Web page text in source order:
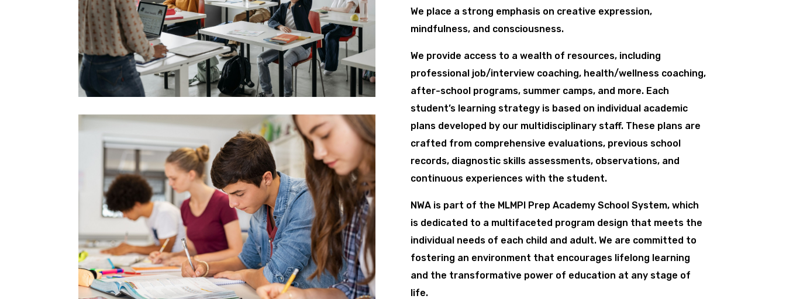
We place a strong emphasis on creative expression,
mindfulness, and consciousness.
We provide access to a wealth of resources, including
professional job/interview coaching, health/wellness coaching,
after-school programs, summer camps, and more. Each
student’s learning strategy is based on individual academic
plans developed by our multidisciplinary staff. These plans are
crafted from comprehensive evaluations, previous school
records, diagnostic skills assessments, observations, and
continuous experiences with the student.
NWA is part of the MLMPI Prep Academy School System, which
is dedicated to a multifaceted program design that meets the
individual needs of each child and adult. We are committed to
fostering an environment that encourages lifelong learning
and the transformative power of education at any stage of
life.